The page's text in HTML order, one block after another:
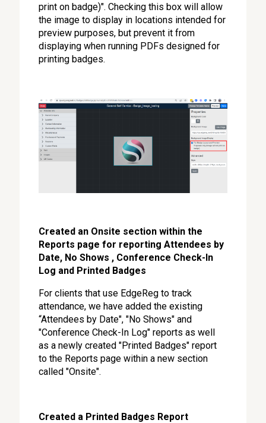
print on badge)". Checking this box will allow
the image to display in locations intended for
preview purposes, but prevent it from
displaying when running PDFs designed for
printing badges.
Created an Onsite section within the
Reports page for reporting Attendees by
Date, No Shows , Conference Check-In
Log and Printed Badges
For clients that use EdgeReg to track
attendance, we have added the existing
“Attendees by Date", "No Shows" and
"Conference Check-In Log" reports as well
as a newly created "Printed Badges" report
to the Reports page within a new section
called "Onsite".
Created a Printed Badges Report